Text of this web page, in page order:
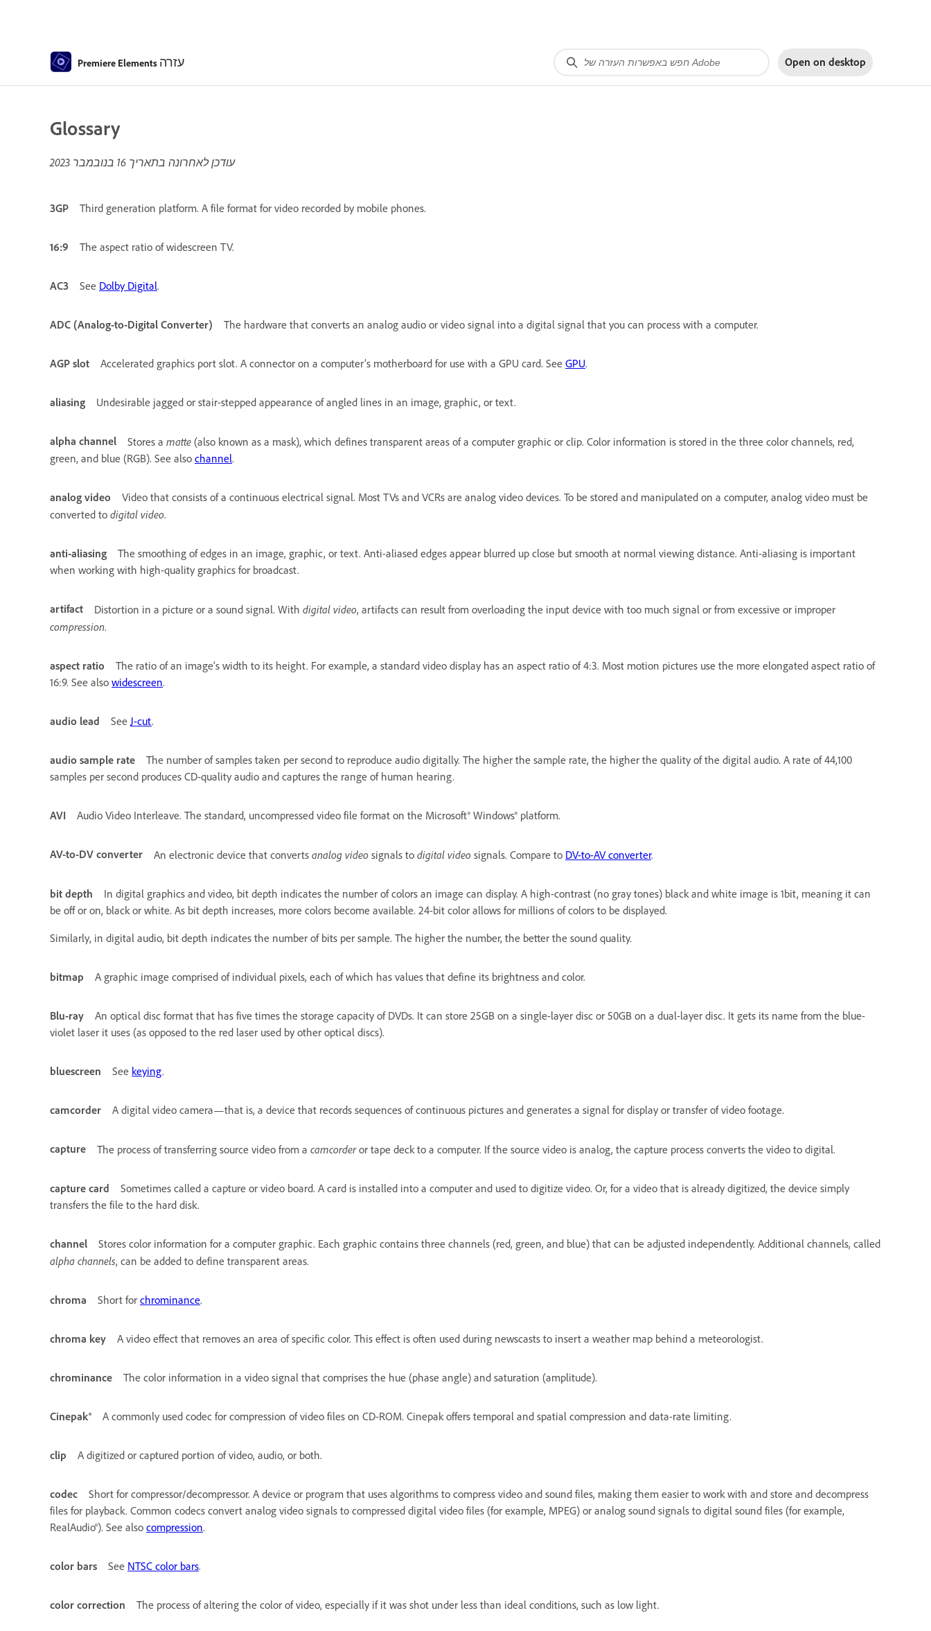
Premiere Elements עזרה Open on desktop
Glossary
עודכן לאחרונה בתאריך 16 בנובמבר 2023
3GP Third generation platform. A file format for video recorded by mobile phones.
16:9 The aspect ratio of widescreen TV.
AC3 See Dolby Digital.
ADC (Analog-to-Digital Converter) The hardware that converts an analog audio or video signal into a digital signal that you can process with a computer.
AGP slot Accelerated graphics port slot. A connector on a computer’s motherboard for use with a GPU card. See GPU.
aliasing Undesirable jagged or stair-stepped appearance of angled lines in an image, graphic, or text.
alpha channel Stores a matte (also known as a mask), which defines transparent areas of a computer graphic or clip. Color information is stored in the three color channels, red,
green, and blue (RGB). See also channel.
analog video
Video that consists of a continuous electrical signal. Most TVs and VCRs are analog video devices. To be stored and manipulated on a computer, analog video must be
converted to digital video.
anti-aliasing
The smoothing of edges in an image, graphic, or text. Anti-aliased edges appear blurred up close but smooth at normal viewing distance. Anti-aliasing is important
when working with high-quality graphics for broadcast.
artifact Distortion in a picture or a sound signal. With digital video, artifacts can result from overloading the input device with too much signal or from excessive or improper
compression.
aspect ratio
The ratio of an image’s width to its height. For example, a standard video display has an aspect ratio of 4:3. Most motion pictures use the more elongated aspect ratio of
16:9. See also widescreen.
audio lead See J-cut.
audio sample rate
The number of samples taken per second to reproduce audio digitally. The higher the sample rate, the higher the quality of the digital audio. A rate of 44,100
samples per second produces CD-quality audio and captures the range of human hearing.
AVI Audio Video Interleave. The standard, uncompressed video file format on the Microsoft® Windows® platform.
AV-to-DV converter An electronic device that converts analog video signals to digital video signals. Compare to DV-to-AV converter.
bit depth
In digital graphics and video, bit depth indicates the number of colors an image can display. A high-contrast (no gray tones) black and white image is 1bit, meaning it can
be off or on, black or white. As bit depth increases, more colors become available. 24-bit color allows for millions of colors to be displayed.
Similarly, in digital audio, bit depth indicates the number of bits per sample. The higher the number, the better the sound quality.
bitmap A graphic image comprised of individual pixels, each of which has values that define its brightness and color.
Blu-ray
An optical disc format that has five times the storage capacity of DVDs. It can store 25GB on a single-layer disc or 50GB on a dual-layer disc. It gets its name from the blue-
violet laser it uses (as opposed to the red laser used by other optical discs).
bluescreen See keying.
camcorder A digital video camera—that is, a device that records sequences of continuous pictures and generates a signal for display or transfer of video footage.
capture The process of transferring source video from a camcorderor tape deck to a computer. If the source video is analog, the capture process converts the video to digital.
capture card
Sometimes called a capture or video board. A card is installed into a computer and used to digitize video. Or, for a video that is already digitized, the device simply
transfers the file to the hard disk.
channel Stores color information for a computer graphic. Each graphic contains three channels (red, green, and blue) that can be adjusted independently. Additional channels, called
alpha channels, can be added to define transparent areas.
chroma Short for chrominance.
chroma key A video effect that removes an area of specific color. This effect is often used during newscasts to insert a weather map behind a meteorologist.
chrominance The color information in a video signal that comprises the hue (phase angle) and saturation (amplitude).
Cinepak® A commonly used codec for compression of video files on CD-ROM. Cinepak offers temporal and spatial compression and data-rate limiting.
clip A digitized or captured portion of video, audio, or both.
codec
Short for compressor/decompressor. A device or program that uses algorithms to compress video and sound files, making them easier to work with and store and decompress
files for playback. Common codecs convert analog video signals to compressed digital video files (for example, MPEG) or analog sound signals to digital sound files (for example,
RealAudio®). See also compression.
color bars See NTSC color bars.
color correction The process of altering the color of video, especially if it was shot under less than ideal conditions, such as low light.